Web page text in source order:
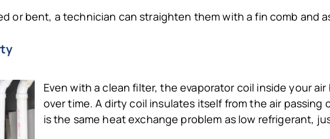
or bent, a technician can straighten them with a fin comb and
Even with a clean filter, the evaporator coil inside your
over time. A dirty coil insulates itself from the air
is the same heat exchange problem as low refrigerant,